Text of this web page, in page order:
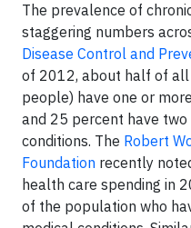
The prevalence of
staggering numbers
Disease Control and
of 2012, about half of
people) have one or
and 25 percent have
conditions. The Robert
Foundation recently
health care spending in
of the population who